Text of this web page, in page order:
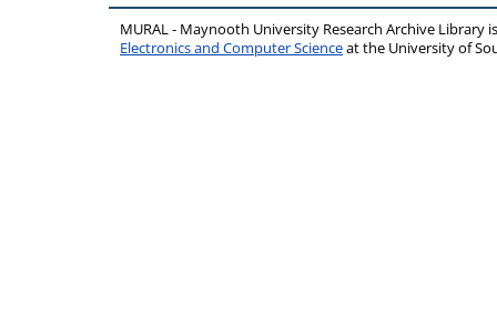
MURAL - Maynooth University Research Archive Library
Electronics and Computer Scienceat the University of